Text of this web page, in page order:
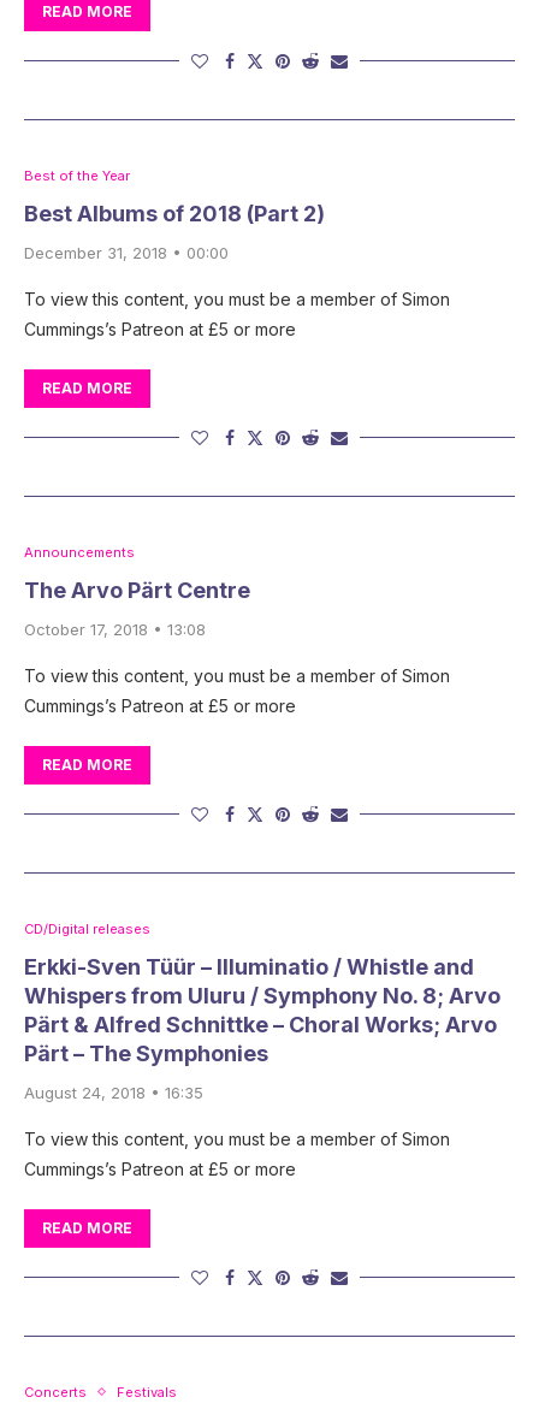
READ MORE
Best of the Year
Best Albums of 2018 (Part 2)
December 31, 2018 • 00:00
To view this content, you must be a member of Simon
Cummings’s Patreon at £5 or more
READ MORE
Announcements
The Arvo Pärt Centre
October 17, 2018 • 13:08
To view this content, you must be a member of Simon
Cummings’s Patreon at £5 or more
READ MORE
CD/Digital releases
Erkki-Sven Tüür – Illuminatio / Whistle and
Whispers from Uluru / Symphony No. 8; Arvo
Pärt & Alfred Schnittke – Choral Works; Arvo
Pärt – The Symphonies
August 24, 2018 • 16:35
To view this content, you must be a member of Simon
Cummings’s Patreon at £5 or more
READ MORE
Concerts Festivals